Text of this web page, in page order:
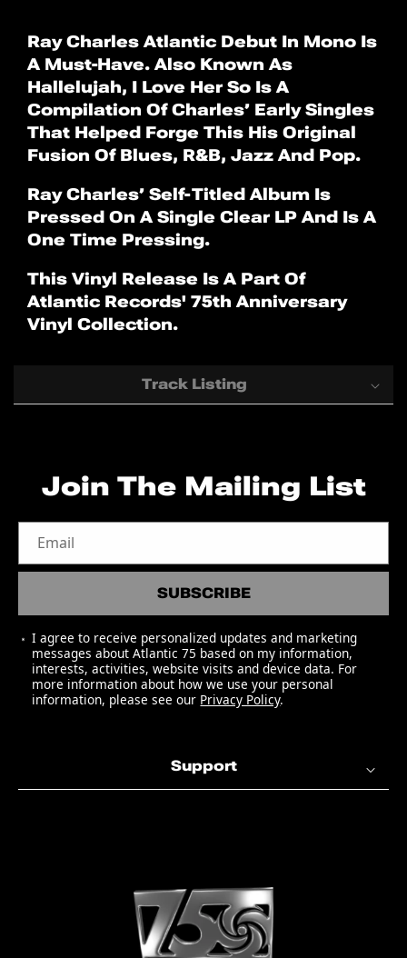
Ray Charles Atlantic Debut In Mono Is
A Must-Have. Also Known As
Hallelujah, I Love Her So Is A
Compilation Of Charles’ Early Singles
That Helped Forge This His Original
Fusion Of Blues, R&B, Jazz And Pop.
Ray Charles’ Self-Titled Album Is
Pressed On A Single Clear LP And Is A
One Time Pressing.
This Vinyl Release Is A Part Of
Atlantic Records' 75th Anniversary
Vinyl Collection.
Track Listing
Remaster)
02 Drown In My Own Tears (2016
Mono Remaster)
03 Come Back Baby (2016 Mono
Remaster)
04 Sinner's Prayer (2016 Mono
Remaster)
05 Funny (But I Still Love You) [2016
Mono Remaster]
06 Losing Hand (2016 Mono
Remaster)
Side B
03 This Little Girl Of Mine (2016
Mono Remaster)
04 Mary Ann (2016 Mono Remaster)
Join The Mailing List
Email
SUBSCRIBE
I agree to receive personalized updates and marketing
messages about Atlantic 75 based on my information,
interests, activities, website visits and device data. For
more information about how we use your personal
information, please see our Privacy Policy.
Support